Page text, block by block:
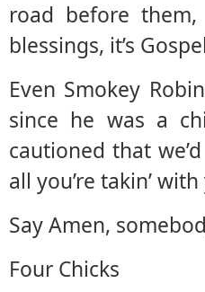
road before
blessings, it’s
Even Smokey
since he was a
cautioned that
all you’re takin’
Say Amen,
Four Chicks